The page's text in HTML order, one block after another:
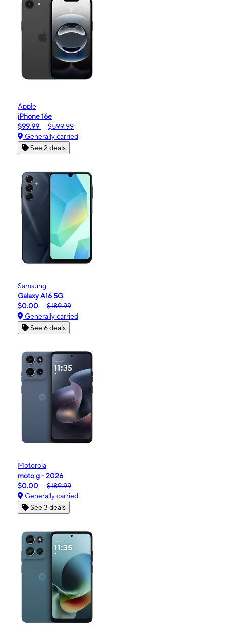
Apple
iPhone 16e
$99.99
$599.99
Generally carried
See 2 deals
Samsung
Galaxy A16 5G
$0.00
$189.99
Generally carried
See 6 deals
Motorola
moto g - 2026
$0.00
$189.99
Generally carried
See 3 deals